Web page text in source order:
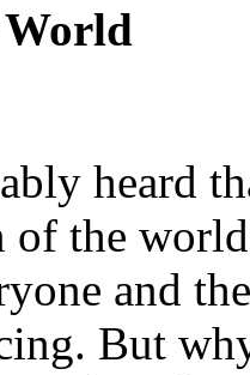
World
heard
of the
and
But